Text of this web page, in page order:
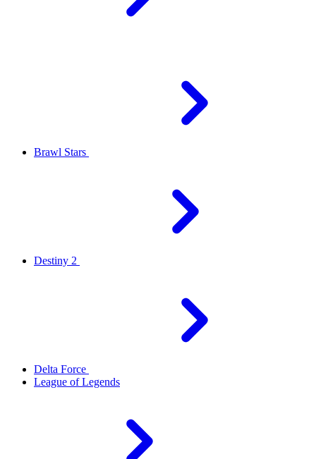
Brawl Stars
Destiny 2
Delta Force
League of Legends